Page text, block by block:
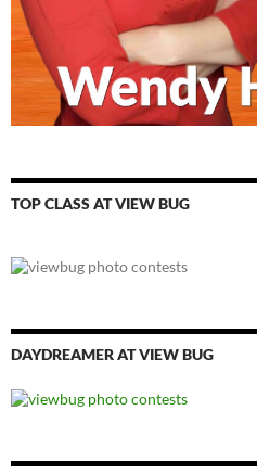
TOP CLASS AT VIEW BUG
DAYDREAMER AT VIEW BUG